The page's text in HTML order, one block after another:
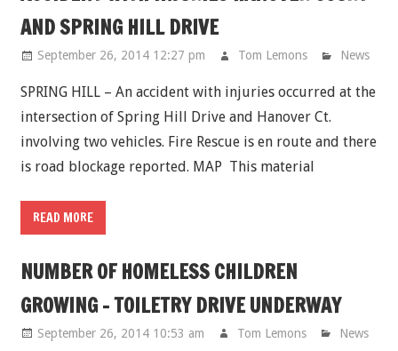
AND SPRING HILL DRIVE
September 26, 2014 12:27 pm Tom Lemons News
SPRING HILL – An accident with injuries occurred at the
intersection of Spring Hill Drive and Hanover Ct.
involving two vehicles. Fire Rescue is en route and there
is road blockage reported. MAP This material
READ MORE
NUMBER OF HOMELESS CHILDREN
GROWING - TOILETRY DRIVE UNDERWAY
September 26, 2014 10:53 am Tom Lemons News